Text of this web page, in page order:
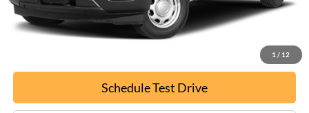
1 / 12
Schedule Test Drive